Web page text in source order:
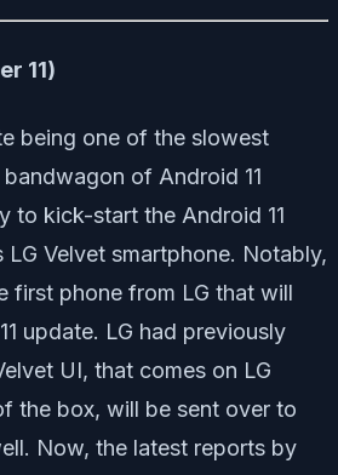
11)
being one of the slowest
of Android 11
to kick-start the Android 11
Velvet smartphone. Notably,
first phone from LG that will
update. LG had previously
UI, that comes on LG
the box, will be sent over to
Now, the latest reports by